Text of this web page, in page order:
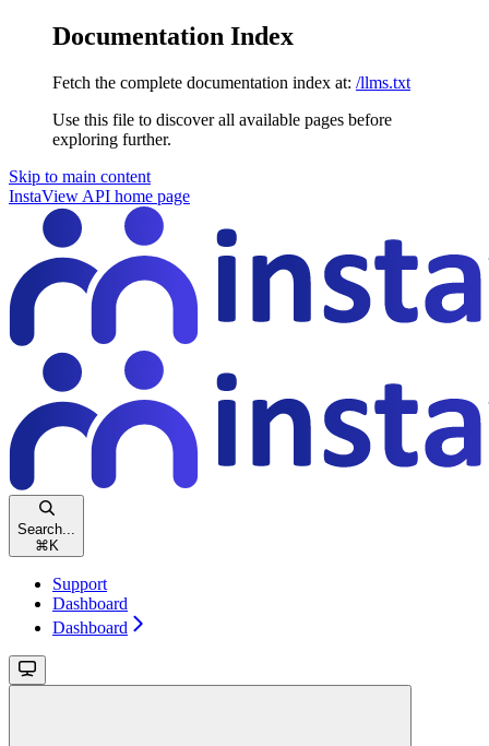
Documentation Index
Fetch the complete documentation index at: /llms.txt
Use this file to discover all available pages before
exploring further.
Skip to main content
InstaView API home page
Search...
⌘ K
Support
Dashboard
Dashboard